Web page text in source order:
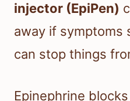
injector (EpiPen)
away if symptoms
can stop things
Epinephrine